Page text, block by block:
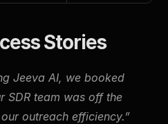
Stories
Jeeva AI, we booked
SDR team was off the
outreach efficiency.”